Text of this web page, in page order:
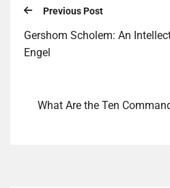
Previous Post
Gershom Scholem: An
Engel
What Are the Ten